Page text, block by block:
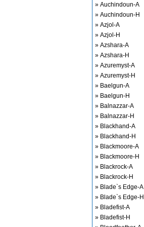
» Auchindoun-A
» Auchindoun-H
» Azjol-A
» Azjol-H
» Azshara-A
» Azshara-H
» Azuremyst-A
» Azuremyst-H
» Baelgun-A
» Baelgun-H
» Balnazzar-A
» Balnazzar-H
» Blackhand-A
» Blackhand-H
» Blackmoore-A
» Blackmoore-H
» Blackrock-A
» Blackrock-H
» Blade`s Edge-A
» Blade`s Edge-H
» Bladefist-A
» Bladefist-H